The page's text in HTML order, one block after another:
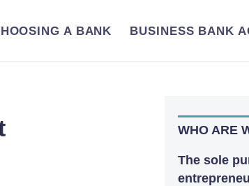
A BANK BUSINESS BANK
WHO ARE
The sole